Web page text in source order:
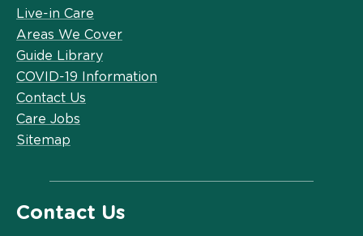
Live-in Care
Areas We Cover
Guide Library
COVID-19 Information
Contact Us
Care Jobs
Sitemap
Contact Us